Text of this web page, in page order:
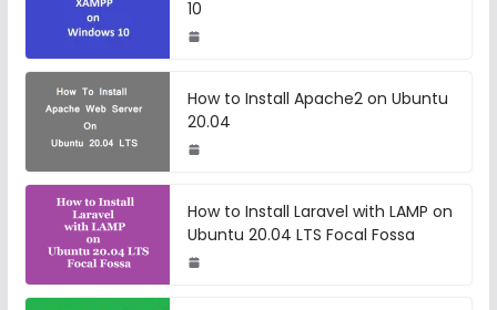
10
How to Install Apache2 on Ubuntu
20.04
How to Install Laravel with LAMP on
Ubuntu 20.04 LTS Focal Fossa